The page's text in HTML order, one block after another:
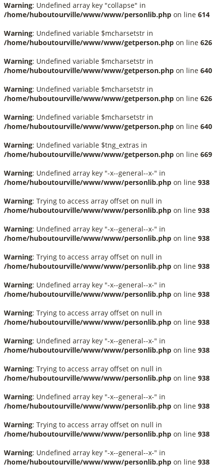
Warning: Undefined array key "collapse" in
/home/huboutourville/www/www/personlib.php on line 614
Warning: Undefined variable $mcharsetstr in
/home/huboutourville/www/www/getperson.php on line 626
Warning: Undefined variable $mcharsetstr in
/home/huboutourville/www/www/getperson.php on line 640
Warning: Undefined variable $mcharsetstr in
/home/huboutourville/www/www/getperson.php on line 626
Warning: Undefined variable $mcharsetstr in
/home/huboutourville/www/www/getperson.php on line 640
Warning: Undefined variable $tng_extras in
/home/huboutourville/www/www/getperson.php on line 669
Warning: Undefined array key "-x--general--x-" in
/home/huboutourville/www/www/personlib.php on line 938
Warning: Trying to access array offset on null in
/home/huboutourville/www/www/personlib.php on line 938
Warning: Undefined array key "-x--general--x-" in
/home/huboutourville/www/www/personlib.php on line 938
Warning: Trying to access array offset on null in
/home/huboutourville/www/www/personlib.php on line 938
Warning: Undefined array key "-x--general--x-" in
/home/huboutourville/www/www/personlib.php on line 938
Warning: Trying to access array offset on null in
/home/huboutourville/www/www/personlib.php on line 938
Warning: Undefined array key "-x--general--x-" in
/home/huboutourville/www/www/personlib.php on line 938
Warning: Trying to access array offset on null in
/home/huboutourville/www/www/personlib.php on line 938
Warning: Undefined array key "-x--general--x-" in
/home/huboutourville/www/www/personlib.php on line 938
Warning: Trying to access array offset on null in
/home/huboutourville/www/www/personlib.php on line 938
Warning: Undefined array key "-x--general--x-" in
/home/huboutourville/www/www/personlib.php on line 938